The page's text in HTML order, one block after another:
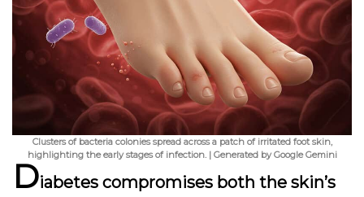
Clusters of bacteria colonies spread across a patch of irritated foot skin,
highlighting the early stages of infection. | Generated by Google Gemini
Diabetes compromises both the skin’s